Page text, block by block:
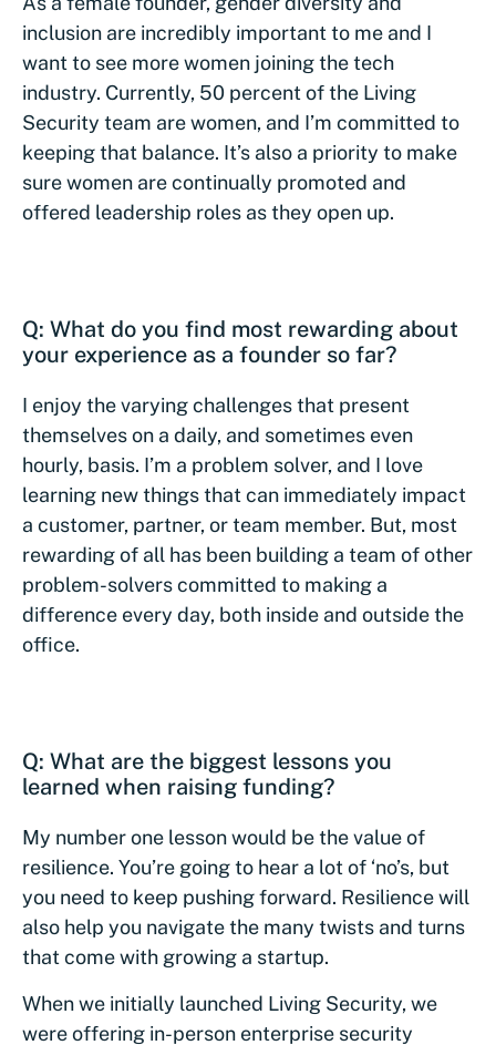
inclusion are incredibly important to me and I
want to see more women joining the tech
industry. Currently, 50 percent of the Living
Security team are women, and I’m committed to
keeping that balance. It’s also a priority to make
sure women are continually promoted and
offered leadership roles as they open up.
Q: What do you find most rewarding about
your experience as a founder so far?
I enjoy the varying challenges that present
themselves on a daily, and sometimes even
hourly, basis. I’m a problem solver, and I love
learning new things that can immediately impact
a customer, partner, or team member. But, most
rewarding of all has been building a team of other
problem-solvers committed to making a
difference every day, both inside and outside the
office.
Q: What are the biggest lessons you
learned when raising funding?
My number one lesson would be the value of
resilience. You’re going to hear a lot of ‘no’s, but
you need to keep pushing forward. Resilience will
also help you navigate the many twists and turns
that come with growing a startup.
When we initially launched Living Security, we
were offering in-person enterprise security